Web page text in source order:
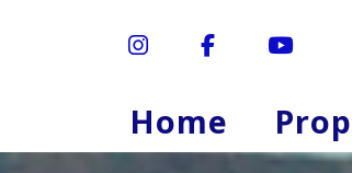
InstagramFacebook
Home